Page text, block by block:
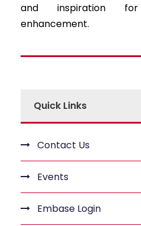
and inspiration
enhancement.
Quick Links
Contact Us
Events
Embase Login